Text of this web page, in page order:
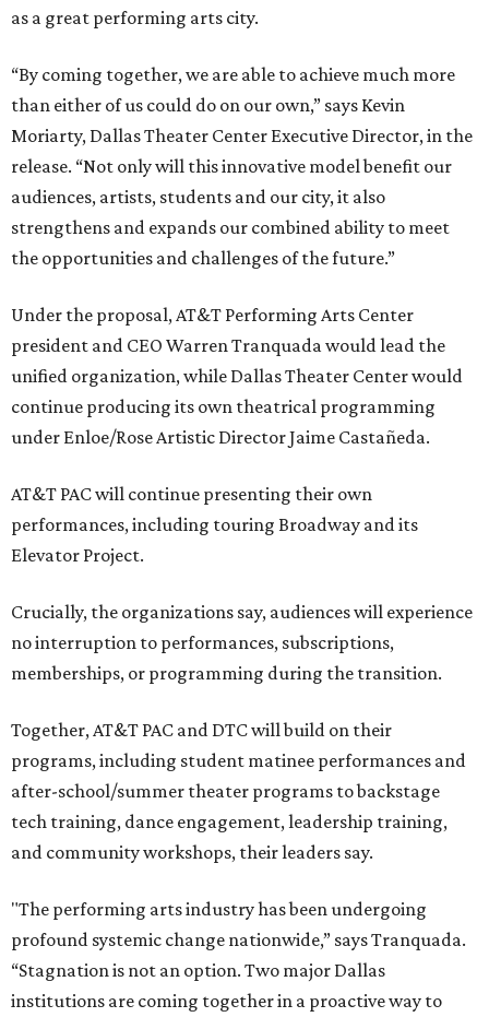
as a great performing arts city.
“By coming together, we are able to achieve much more
than either of us could do on our own,” says Kevin
Moriarty, Dallas Theater Center Executive Director, in the
release. “Not only will this innovative model benefit our
audiences, artists, students and our city, it also
strengthens and expands our combined ability to meet
the opportunities and challenges of the future.”
Under the proposal, AT&T Performing Arts Center
president and CEO Warren Tranquada would lead the
unified organization, while Dallas Theater Center would
continue producing its own theatrical programming
under Enloe/Rose Artistic Director Jaime Castañeda.
AT&T PAC will continue presenting their own
performances, including touring Broadway and its
Elevator Project.
Crucially, the organizations say, audiences will experience
no interruption to performances, subscriptions,
memberships, or programming during the transition.
Together, AT&T PAC and DTC will build on their
programs, including student matinee performances and
after-school/summer theater programs to backstage
tech training, dance engagement, leadership training,
and community workshops, their leaders say.
"The performing arts industry has been undergoing
profound systemic change nationwide,” says Tranquada.
“Stagnation is not an option. Two major Dallas
institutions are coming together in a proactive way to